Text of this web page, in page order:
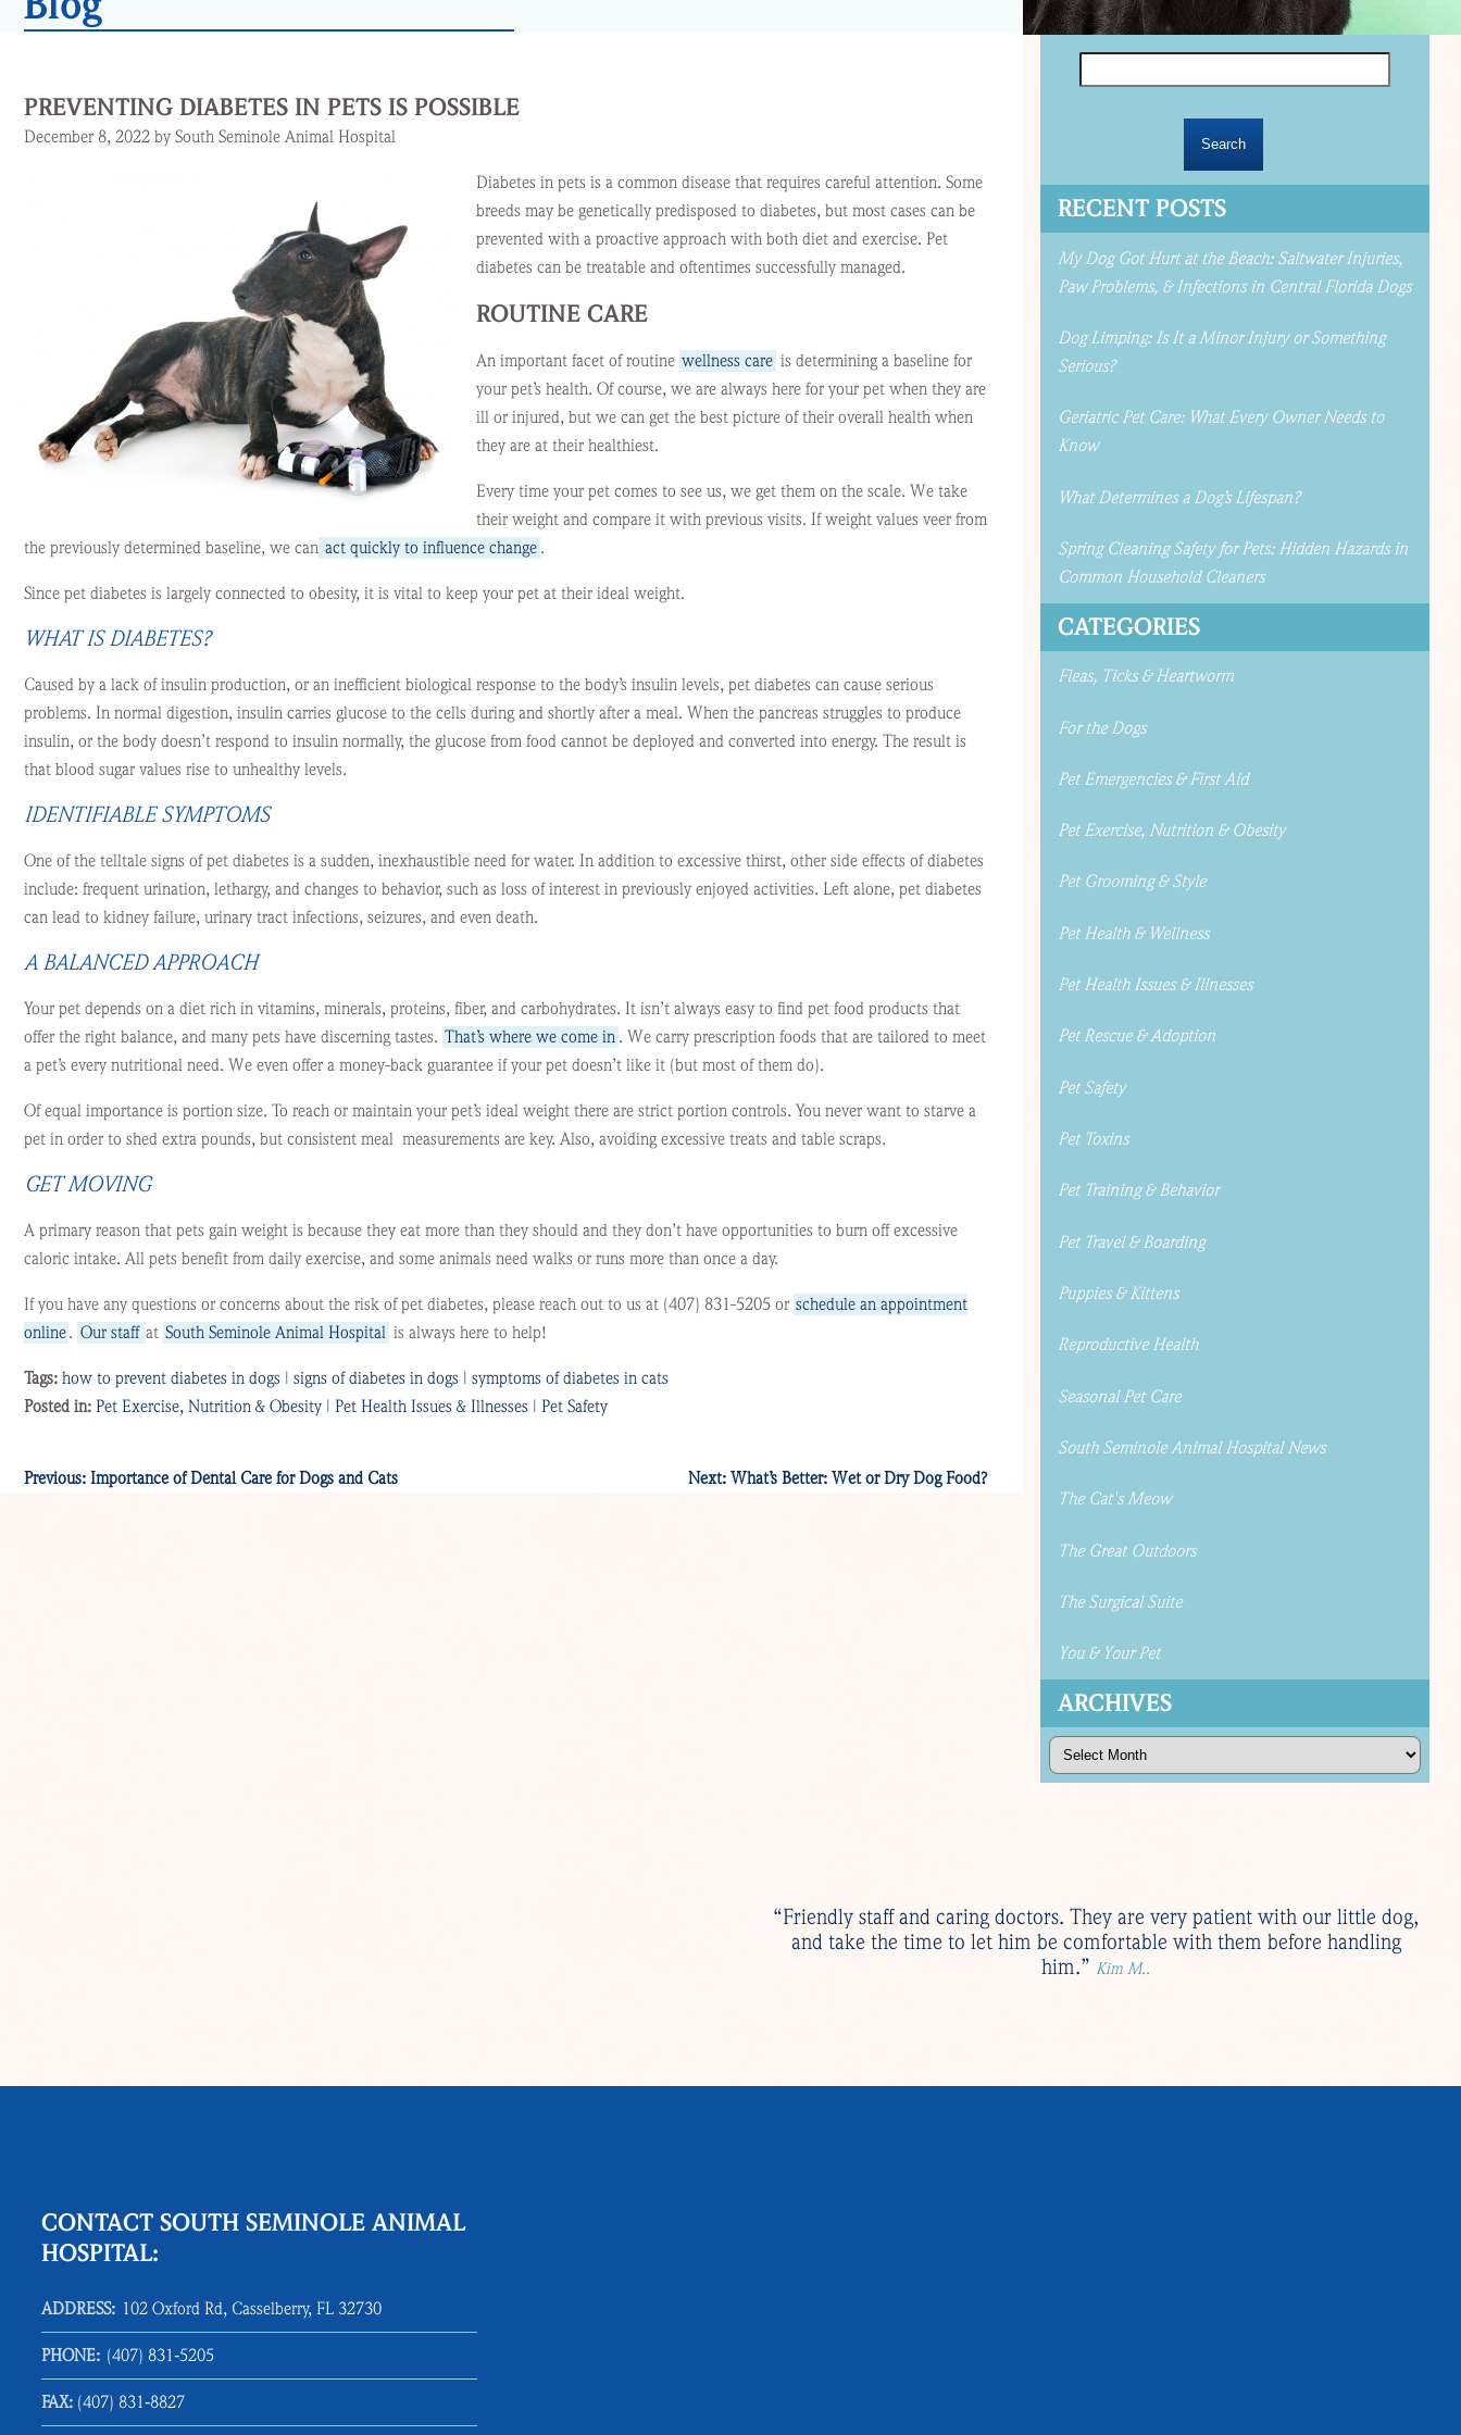
PREVENTING DIABETES IN PETS IS POSSIBLE
December 8, 2022 by South Seminole Animal Hospital
Diabetes in pets is a common disease that requires careful attention. Some
breeds may be genetically predisposed to diabetes, but most cases can be
prevented with a proactive approach with both diet and exercise. Pet
diabetes can be treatable and oftentimes successfully managed.
ROUTINE CARE
An important facet of routine wellness care is determining a baseline for
your pet’s health. Of course, we are always here for your pet when they are
ill or injured, but we can get the best picture of their overall health when
they are at their healthiest.
Every time your pet comes to see us, we get them on the scale. We take
their weight and compare it with previous visits. If weight values veer from
the previously determined baseline, we can act quickly to influence change .
Since pet diabetes is largely connected to obesity, it is vital to keep your pet at their ideal weight.
WHAT IS DIABETES?
Caused by a lack of insulin production, or an inefficient biological response to the body’s insulin levels, pet diabetes can cause serious
problems. In normal digestion, insulin carries glucose to the cells during and shortly after a meal. When the pancreas struggles to produce
insulin, or the body doesn’t respond to insulin normally, the glucose from food cannot be deployed and converted into energy. The result is
that blood sugar values rise to unhealthy levels.
IDENTIFIABLE SYMPTOMS
One of the telltale signs of pet diabetes is a sudden, inexhaustible need for water. In addition to excessive thirst, other side effects of diabetes
include: frequent urination, lethargy, and changes to behavior, such as loss of interest in previously enjoyed activities. Left alone, pet diabetes
can lead to kidney failure, urinary tract infections, seizures, and even death.
A BALANCED APPROACH
Your pet depends on a diet rich in vitamins, minerals, proteins, fiber, and carbohydrates. It isn’t always easy to find pet food products that
offer the right balance, and many pets have discerning tastes. That’s where we come in . We carry prescription foods that are tailored to meet
a pet’s every nutritional need. We even offer a money-back guarantee if your pet doesn’t like it (but most of them do).
Of equal importance is portion size. To reach or maintain your pet’s ideal weight there are strict portion controls. You never want to starve a
pet in order to shed extra pounds, but consistent meal measurements are key. Also, avoiding excessive treats and table scraps.
GET MOVING
A primary reason that pets gain weight is because they eat more than they should and they don’t have opportunities to burn off excessive
caloric intake. All pets benefit from daily exercise, and some animals need walks or runs more than once a day.
If you have any questions or concerns about the risk of pet diabetes, please reach out to us at (407) 831-5205 or schedule an appointment
online. Our staff at South Seminole Animal Hospital is always here to help!
Tags: how to prevent diabetes in dogs| signs of diabetes in dogs| symptoms of diabetes in cats
Posted in: Pet Exercise, Nutrition & Obesity| Pet Health Issues & Illnesses| Pet Safety
Previous: Importance of Dental Care for Dogs and Cats Next: What’s Better: Wet or Dry Dog Food?
Search
RECENT POSTS
My Dog Got Hurt at the Beach: Saltwater Injuries,
Paw Problems, & Infections in Central Florida Dogs
Dog Limping: Is It a Minor Injury or Something
Serious?
Geriatric Pet Care: What Every Owner Needs to
Know
What Determines a Dog’s Lifespan?
Spring Cleaning Safety for Pets: Hidden Hazards in
Common Household Cleaners
CATEGORIES
Fleas, Ticks & Heartworm
For the Dogs
Pet Emergencies & First Aid
Pet Exercise, Nutrition & Obesity
Pet Grooming & Style
Pet Health & Wellness
Pet Health Issues & Illnesses
Pet Rescue & Adoption
Pet Safety
Pet Toxins
Pet Training & Behavior
Pet Travel & Boarding
Puppies & Kittens
Reproductive Health
Seasonal Pet Care
South Seminole Animal Hospital News
The Cat's Meow
The Great Outdoors
The Surgical Suite
You & Your Pet
ARCHIVES
Archives
“Friendly staff and caring doctors. They are very patient with our little dog,
and take the time to let him be comfortable with them before handling
him.” Kim M..
CONTACT SOUTH SEMINOLE ANIMAL
HOSPITAL:
ADDRESS: 102 Oxford Rd, Casselberry, FL 32730
PHONE: (407) 831‑5205
FAX: (407) 831‑8827